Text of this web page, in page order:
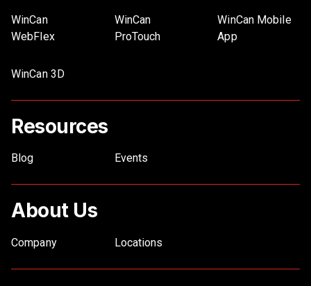
WinCan
WebFlex
WinCan
ProTouch
WinCan Mobile
App
WinCan 3D
Resources
Blog Events
About Us
Company Locations